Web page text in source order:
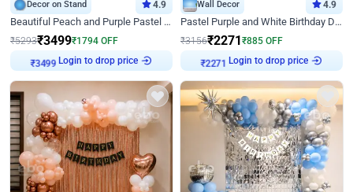
Decor on Stand 4.9
Beautiful Peach and Purple Pastel Ring Birthday Decor
₹5293₹3499₹1794 OFF
Login to drop price
Wall Decor 4.9
Pastel Purple and White Birthday Decor
₹3156₹2271₹885 OFF
Login to drop price